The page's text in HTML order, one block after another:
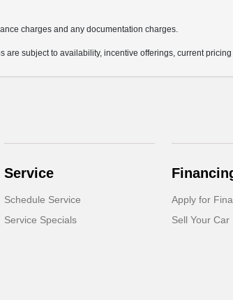
charges and any documentation charges.
subject to availability, incentive offerings, current
Service
Schedule Service
Service Specials
Apply for
Sell Your Car